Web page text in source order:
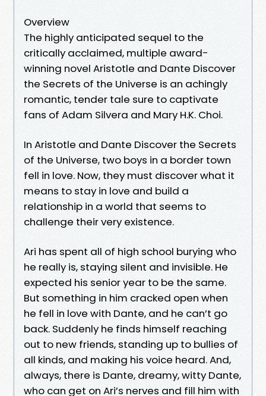
Overview
The highly anticipated sequel to the
critically acclaimed, multiple award-
winning novel Aristotle and Dante Discover
the Secrets of the Universe is an achingly
romantic, tender tale sure to captivate
fans of Adam Silvera and Mary H.K. Choi.
In Aristotle and Dante Discover the Secrets
of the Universe, two boys in a border town
fell in love. Now, they must discover what it
means to stay in love and build a
relationship in a world that seems to
challenge their very existence.
Ari has spent all of high school burying who
he really is, staying silent and invisible. He
expected his senior year to be the same.
But something in him cracked open when
he fell in love with Dante, and he can’t go
back. Suddenly he finds himself reaching
out to new friends, standing up to bullies of
all kinds, and making his voice heard. And,
always, there is Dante, dreamy, witty Dante,
who can get on Ari’s nerves and fill him with